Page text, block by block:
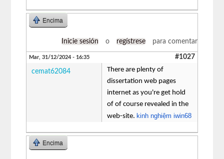
Encima
Inicie sesión o regístrese para comentar
Mar, 31/12/2024 - 16:35 #1027
cemat62084
There are plenty of
dissertation web pages
internet as you're get hold
of of course revealed in the
web-site. kinh nghiệm iwin68
Encima